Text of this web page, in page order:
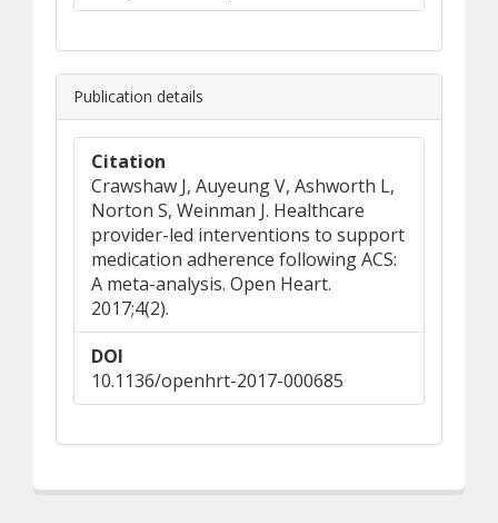
Publication details
Citation
Crawshaw J, Auyeung V, Ashworth L,
Norton S, Weinman J. Healthcare
provider-led interventions to support
medication adherence following ACS:
A meta-analysis. Open Heart.
2017;4(2).
DOI
10.1136/openhrt-2017-000685